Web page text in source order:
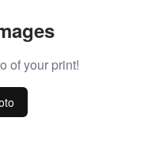
of your print!